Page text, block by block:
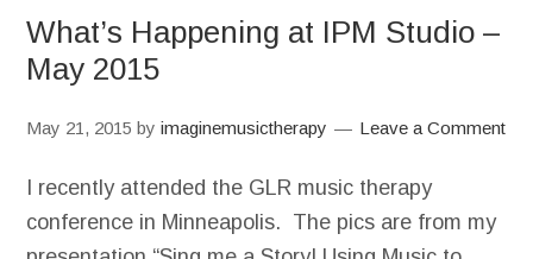
What’s Happening at IPM Studio –
May 2015
May 21, 2015 byimaginemusictherapy Leave a Comment
I recently attended the GLR music therapy
conference in Minneapolis. The pics are from my